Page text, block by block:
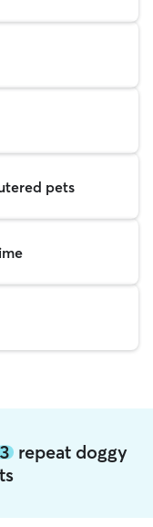
pets
repeat doggy